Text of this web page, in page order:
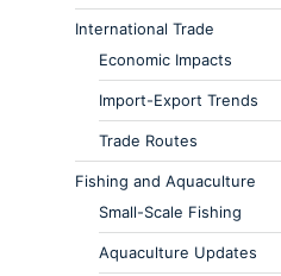
International Trade
Economic Impacts
Import-Export Trends
Trade Routes
Fishing and Aquaculture
Small-Scale Fishing
Aquaculture Updates